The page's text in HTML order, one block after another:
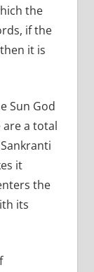
the
if the
it is
Sun God
a total
it
the
its